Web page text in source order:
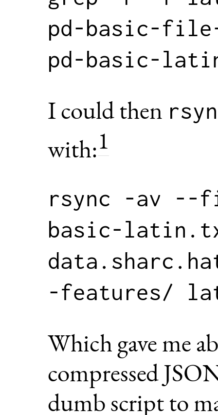
pd-basic-
I could then
with:1
rsync -av --
basic-
Which gave me
compressed
dumb script to